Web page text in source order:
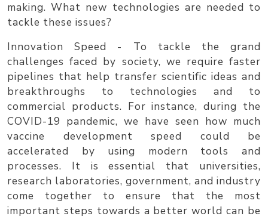
making. What new technologies are needed to
tackle these issues?
Innovation Speed - To tackle the grand
challenges faced by society, we require faster
pipelines that help transfer scientific ideas and
breakthroughs to technologies and to
commercial products. For instance, during the
COVID-19 pandemic, we have seen how much
vaccine development speed could be
accelerated by using modern tools and
processes. It is essential that universities,
research laboratories, government, and industry
come together to ensure that the most
important steps towards a better world can be